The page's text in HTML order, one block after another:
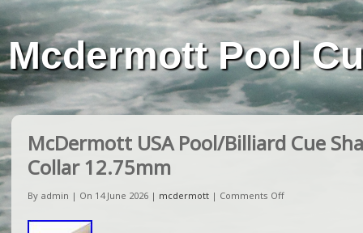
Mcdermott Pool
McDermott USA Pool/Billiard Cue
Collar 12.75mm
By admin | On 14 June 2026 | mcdermott | Comments Off